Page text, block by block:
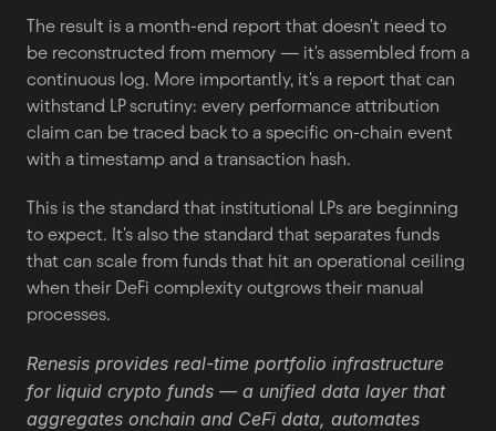
The result is a month-end report that doesn't need to
be reconstructed from memory — it's assembled from a
continuous log. More importantly, it's a report that can
withstand LP scrutiny: every performance attribution
claim can be traced back to a specific on-chain event
with a timestamp and a transaction hash.
This is the standard that institutional LPs are beginning
to expect. It's also the standard that separates funds
that can scale from funds that hit an operational ceiling
when their DeFi complexity outgrows their manual
processes.
Renesis provides real-time portfolio infrastructure
for liquid crypto funds — a unified data layer that
aggregates onchain and CeFi data, automates